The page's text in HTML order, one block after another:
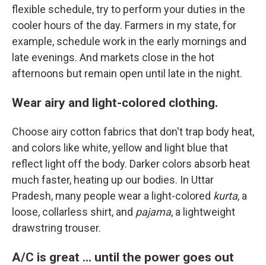
flexible schedule, try to perform your duties in the
cooler hours of the day. Farmers in my state, for
example, schedule work in the early mornings and
late evenings. And markets close in the hot
afternoons but remain open until late in the night.
Wear airy and light-colored clothing.
Choose airy cotton fabrics that don't trap body heat,
and colors like white, yellow and light blue that
reflect light off the body. Darker colors absorb heat
much faster, heating up our bodies. In Uttar
Pradesh, many people wear a light-colored kurta, a
loose, collarless shirt, and pajama, a lightweight
drawstring trouser.
A/C is great ... until the power goes out